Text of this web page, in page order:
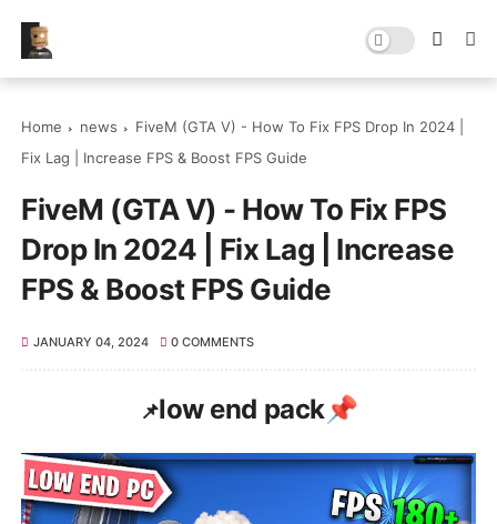
Home news
FiveM (GTA V) - How To Fix FPS Drop In 2024 |
Fix Lag | Increase FPS & Boost FPS Guide
FiveM (GTA V) - How To Fix FPS
Drop In 2024 | Fix Lag | Increase
FPS & Boost FPS Guide
JANUARY 04, 2024 0 COMMENTS
📌low end pack📌